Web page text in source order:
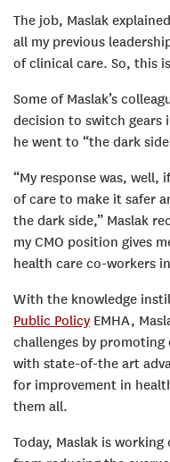
The job, Maslak
all my previous
of clinical care. So, this
Some of Maslak’s
decision to switch gears
he went to “the dark
“My response was, well,
of care to make it safer
the dark side,” Maslak
my CMO position gives
health care co-workers
With the knowledge
Public PolicyEMHA,
challenges by
with state-of-the art
for improvement in
them all.
Today, Maslak is